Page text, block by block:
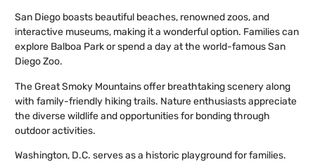
San Diego boasts beautiful beaches, renowned zoos, and
interactive museums, making it a wonderful option. Families can
explore Balboa Park or spend a day at the world-famous San
Diego Zoo.
The Great Smoky Mountains offer breathtaking scenery along
with family-friendly hiking trails. Nature enthusiasts appreciate
the diverse wildlife and opportunities for bonding through
outdoor activities.
Washington, D.C. serves as a historic playground for families.